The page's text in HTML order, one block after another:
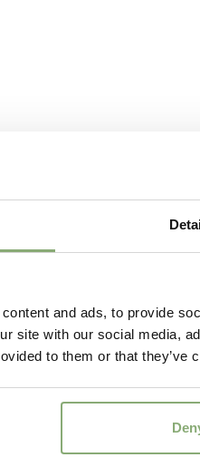
and ads, to provide
site with our social media,
to them or that